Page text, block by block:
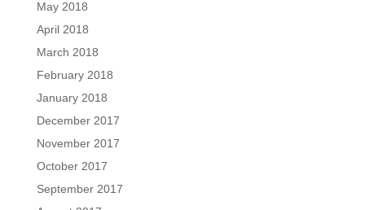
May 2018
April 2018
March 2018
February 2018
January 2018
December 2017
November 2017
October 2017
September 2017